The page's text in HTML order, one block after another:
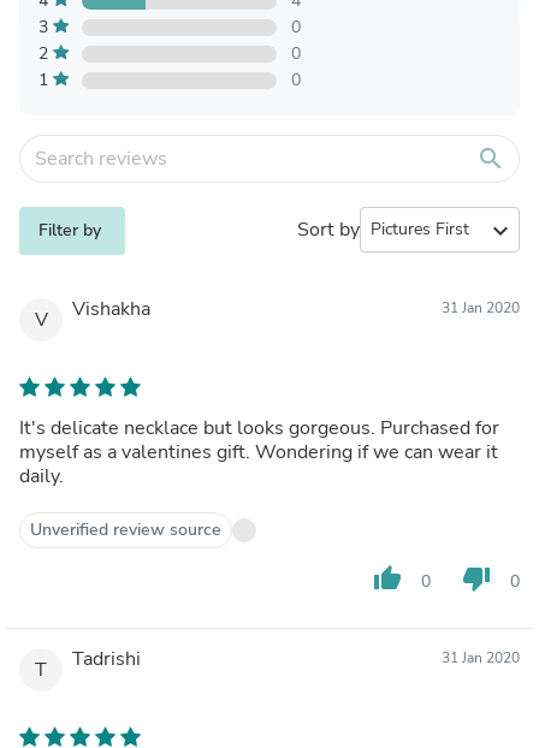
3
0
2
0
1
0
search
Filter by Sort by expand_more
V Vishakha 31 Jan 2020
It's delicate necklace but looks gorgeous. Purchased for
myself as a valentines gift. Wondering if we can wear it
daily.
Unverified review source
thumb_up 0 thumb_down 0
T Tadrishi 31 Jan 2020